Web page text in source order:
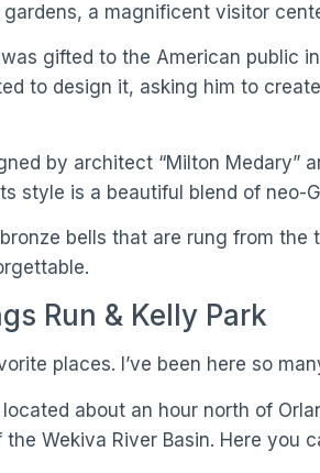
a magnificent visitor
gifted to the American public
to design it, asking him to
by architect “Milton Medary”
style is a beautiful blend of neo-
bells that are rung from
Run & Kelly Park
places. I’ve been here so
about an hour north of
the Wekiva River Basin. Here